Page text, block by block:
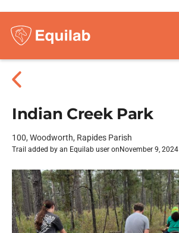
Indian Creek Park
100, Woodworth, Rapides Parish
Trail added by an Equilab user on November 9, 2024